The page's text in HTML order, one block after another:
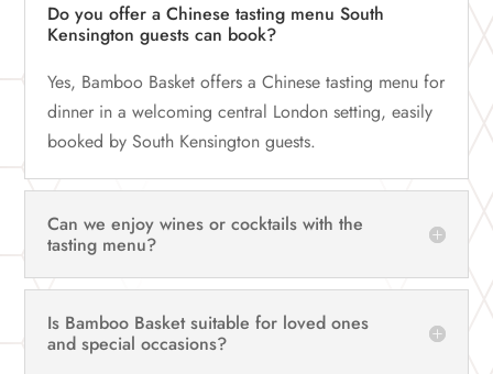
Do you offer a Chinese tasting menu South
Kensington guests can book?
Yes, Bamboo Basket offers a Chinese tasting menu for
dinner in a welcoming central London setting, easily
booked by South Kensington guests.
Can we enjoy wines or cocktails with the
tasting menu?
Is Bamboo Basket suitable for loved ones
and special occasions?